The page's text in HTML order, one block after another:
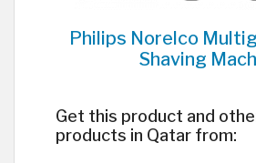
Philips Norelco
Shaving
Get this product and
products in Qatar from: